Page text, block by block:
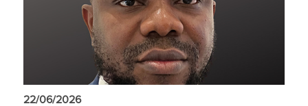
22/06/2026